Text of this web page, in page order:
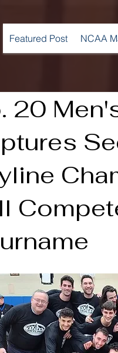
Featured Post NCAA
20